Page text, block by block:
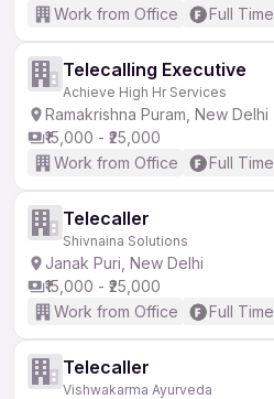
Work from Office
Full Time
Telecalling Executive
Achieve High Hr Services
Ramakrishna Puram, New Delhi
₹15,000 - ₹25,000
Work from Office
Full Time
Telecaller
Shivnaina Solutions
Janak Puri, New Delhi
₹15,000 - ₹25,000
Work from Office
Full Time
Telecaller
Vishwakarma Ayurveda